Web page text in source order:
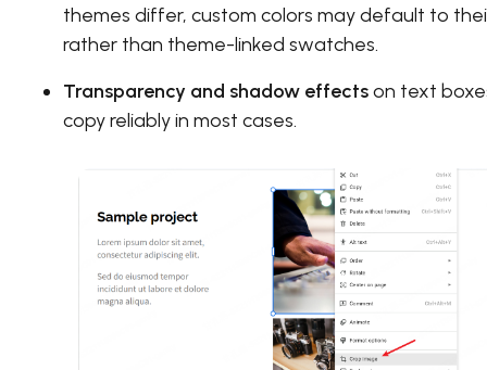
themes differ, custom colors may default to
rather than theme-linked swatches.
Transparency and shadow effectson text
copy reliably in most cases.